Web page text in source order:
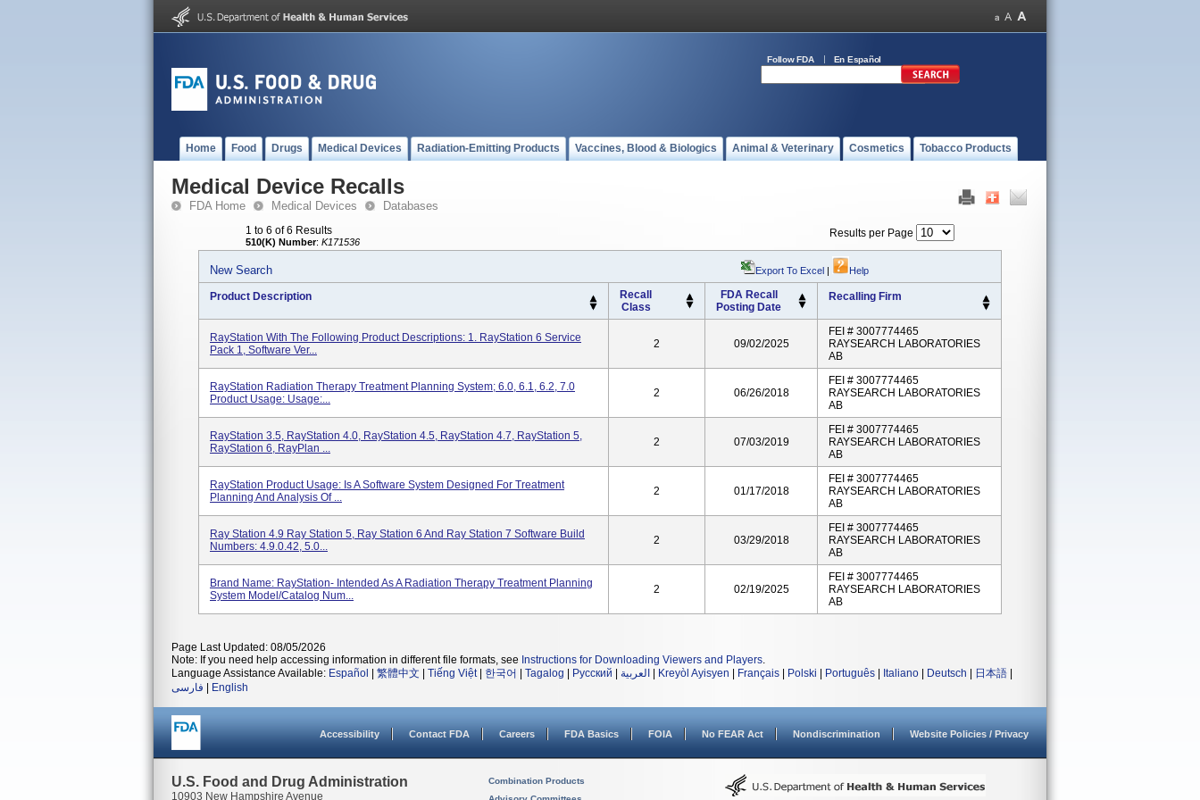
Follow FDA En Español
Home Food Drugs Medical Devices Radiation-Emitting Products Vaccines, Blood & Biologics Animal & Veterinary Cosmetics Tobacco Products
Medical Device Recalls
FDA Home Medical Devices Databases
1 to 6 of 6 Results
510(K) Number: K171536
Results per Page
New Search Export To Excel | Help
Product Description
Recall
Class
FDA Recall
Posting Date
Recalling Firm
RayStation With The Following Product Descriptions: 1. RayStation 6 Service
Pack 1, Software Ver...
2 09/02/2025
FEI # 3007774465
RAYSEARCH LABORATORIES
AB
RayStation Radiation Therapy Treatment Planning System; 6.0, 6.1, 6.2, 7.0
Product Usage: Usage:...
2 06/26/2018
FEI # 3007774465
RAYSEARCH LABORATORIES
AB
RayStation 3.5, RayStation 4.0, RayStation 4.5, RayStation 4.7, RayStation 5,
RayStation 6, RayPlan ...
2 07/03/2019
FEI # 3007774465
RAYSEARCH LABORATORIES
AB
RayStation Product Usage: Is A Software System Designed For Treatment
Planning And Analysis Of ...
2 01/17/2018
FEI # 3007774465
RAYSEARCH LABORATORIES
AB
Ray Station 4.9 Ray Station 5, Ray Station 6 And Ray Station 7 Software Build
Numbers: 4.9.0.42, 5.0...
2 03/29/2018
FEI # 3007774465
RAYSEARCH LABORATORIES
AB
Brand Name: RayStation- Intended As A Radiation Therapy Treatment Planning
System Model/Catalog Num...
2 02/19/2025
FEI # 3007774465
RAYSEARCH LABORATORIES
AB
Page Last Updated: 08/05/2026
Note: If you need help accessing information in different file formats, see Instructions for Downloading Viewers and Players.
Language Assistance Available: Español 繁體中文 Tiếng Việt| 한국어 Tagalog Русский العربية Kreyòl Ayisyen Français Polski Português Italiano Deutsch 日本語
فارسی
English
Accessibility Contact FDA Careers FDA Basics FOIA No FEAR Act Nondiscrimination Website Policies / Privacy
U.S. Food and Drug Administration
10903 New Hampshire Avenue
Combination Products